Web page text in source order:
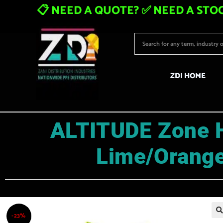
📋 NEED A QUOTE? ✅ NEED A
ZDI HOME
ALTITUDE
Lime/
-23%